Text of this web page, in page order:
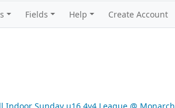
Fields Help Create Account